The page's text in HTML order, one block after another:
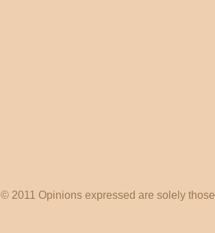
© 2011 Opinions expressed are solely